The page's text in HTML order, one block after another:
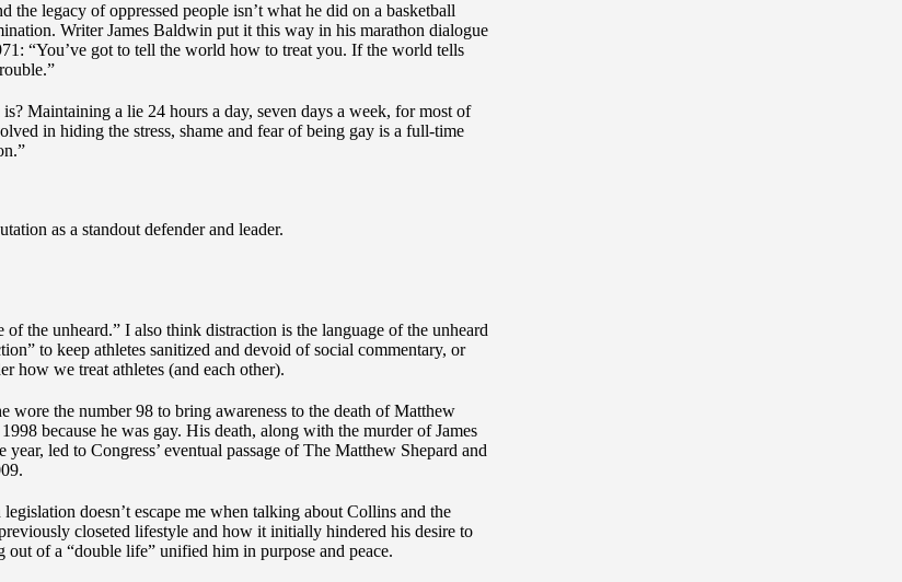
legacy of oppressed people isn’t what he did on a basketball
Writer James Baldwin put it this way in his marathon dialogue
“You’ve got to tell the world how to treat you. If the world tells
Maintaining a lie 24 hours a day, seven days a week, for most of
in hiding the stress, shame and fear of being gay is a full-time
as a standout defender and leader.
the unheard.” I also think distraction is the language of the unheard
to keep athletes sanitized and devoid of social commentary, or
how we treat athletes (and each other).
wore the number 98 to bring awareness to the death of Matthew
because he was gay. His death, along with the murder of James
led to Congress’ eventual passage of The Matthew Shepard and
doesn’t escape me when talking about Collins and the
closeted lifestyle and how it initially hindered his desire to
of a “double life” unified him in purpose and peace.